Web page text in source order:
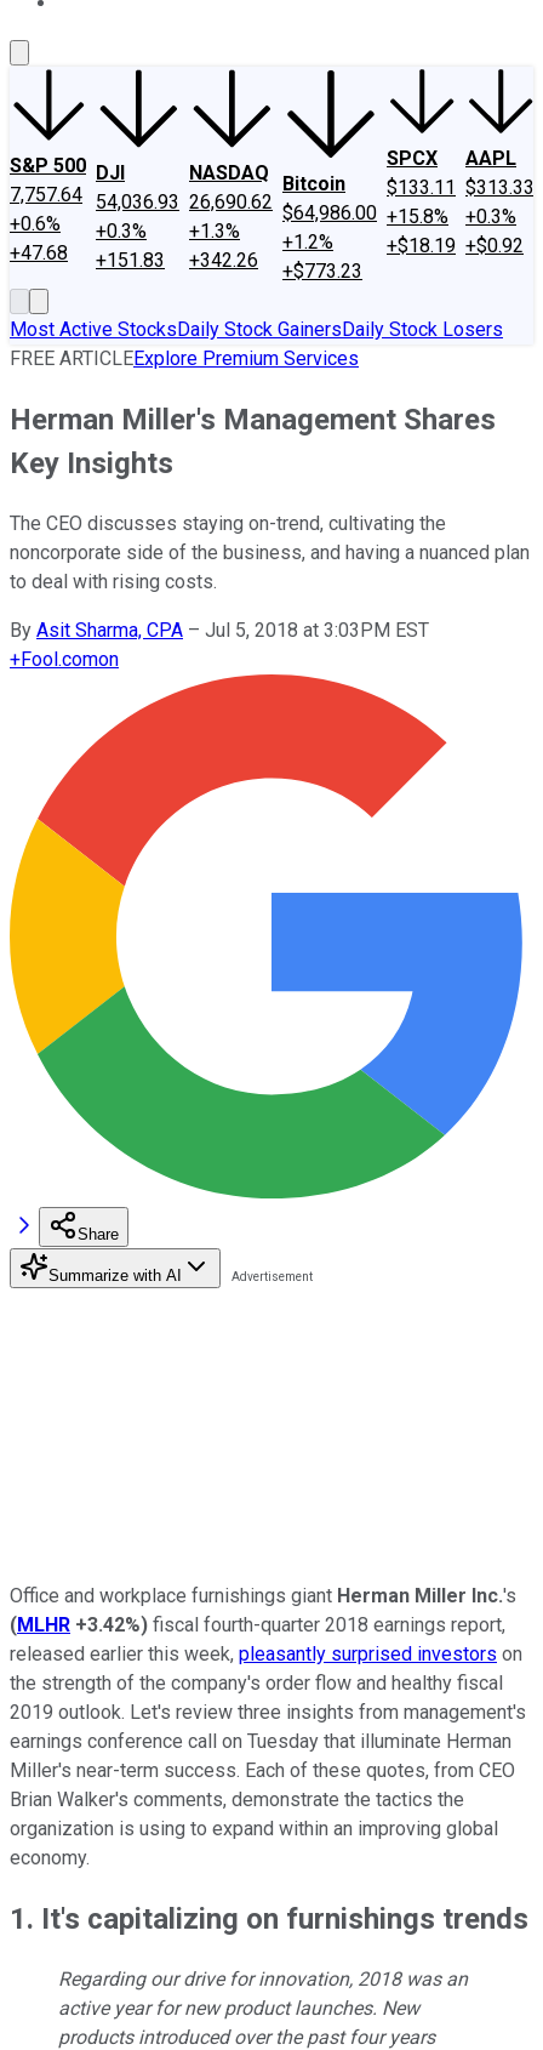
S&P 500
7,757.64
+0.6%
+47.68
DJI
54,036.93
+0.3%
+151.83
NASDAQ
26,690.62
+1.3%
+342.26
Bitcoin
$64,986.00
+1.2%
+$773.23
SPCX
$133.11
+15.8%
+$18.19
AAPL
$313.33
+0.3%
+$0.92
Most Active StocksDaily Stock GainersDaily Stock Losers
FREE ARTICLEExplore Premium Services
Herman Miller's Management Shares
Key Insights
The CEO discusses staying on-trend, cultivating the
noncorporate side of the business, and having a nuanced plan
to deal with rising costs.
By Asit Sharma, CPA – Jul 5, 2018 at 3:03PM EST
+Fool.comon
Share
Summarize with AI
Office and workplace furnishings giant Herman Miller Inc.'s
(MLHR +3.42%) fiscal fourth-quarter 2018 earnings report,
released earlier this week, pleasantly surprised investors on
the strength of the company's order flow and healthy fiscal
2019 outlook. Let's review three insights from management's
earnings conference call on Tuesday that illuminate Herman
Miller's near-term success. Each of these quotes, from CEO
Brian Walker's comments, demonstrate the tactics the
organization is using to expand within an improving global
economy.
1. It's capitalizing on furnishings trends
Regarding our drive for innovation, 2018 was an
active year for new product launches. New
products introduced over the past four years